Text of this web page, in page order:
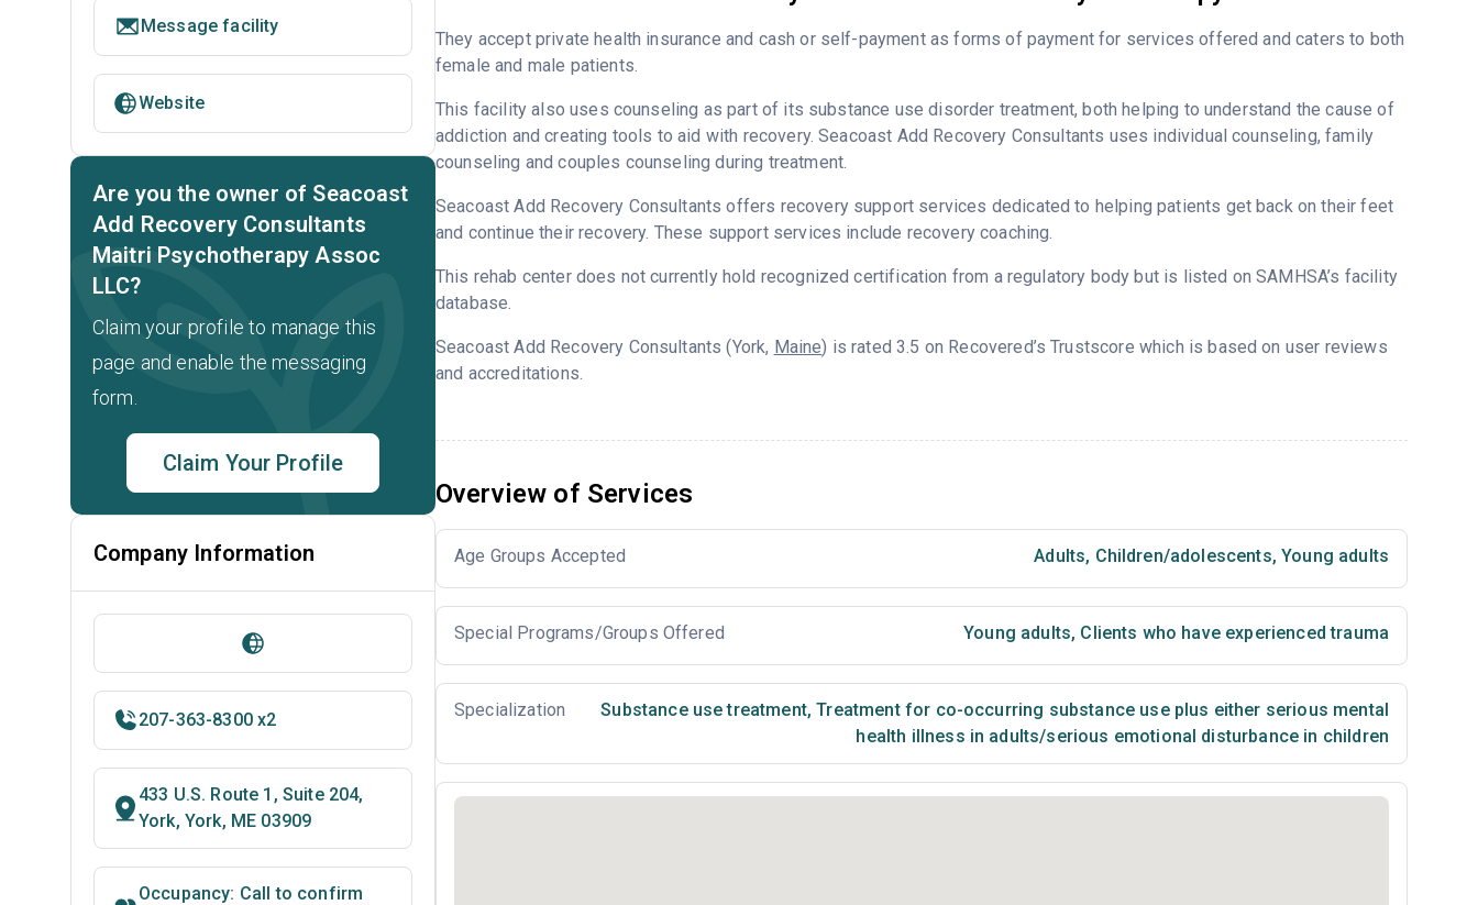
They accept private health insurance and cash or self-payment as forms of payment for services offered and caters to both
female and male patients.
This facility also uses counseling as part of its substance use disorder treatment, both helping to understand the cause of
addiction and creating tools to aid with recovery. Seacoast Add Recovery Consultants uses individual counseling, family
counseling and couples counseling during treatment.
Seacoast Add Recovery Consultants offers recovery support services dedicated to helping patients get back on their feet
and continue their recovery. These support services include recovery coaching.
This rehab center does not currently hold recognized certification from a regulatory body but is listed on SAMHSA’s facility
database.
Seacoast Add Recovery Consultants (York, Maine) is rated 3.5 on Recovered’s Trustscore which is based on user reviews
and accreditations.
Overview of Services
Age Groups Accepted Adults, Children/adolescents, Young adults
Special Programs/Groups Offered Young adults, Clients who have experienced trauma
Specialization Substance use treatment, Treatment for co-occurring substance use plus either serious mental
health illness in adults/serious emotional disturbance in children
Message facility
Website
Are you the owner of Seacoast
Add Recovery Consultants
Maitri Psychotherapy Assoc
LLC?
Claim your profile to manage this
page and enable the messaging
form.
Claim Your Profile
Company Information
207-363-8300 x2
433 U.S. Route 1, Suite 204,
York, York, ME 03909
Occupancy: Call to confirm